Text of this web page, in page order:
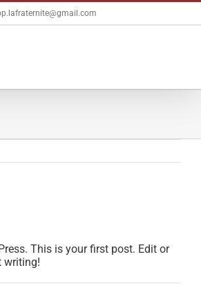
This is your first post. Edit or
writing!